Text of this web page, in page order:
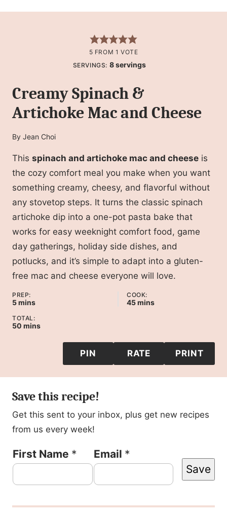
5 FROM 1 VOTE
SERVINGS: 8 servings
Creamy Spinach &
Artichoke Mac and Cheese
By Jean Choi
This spinach and artichoke mac and cheese is
the cozy comfort meal you make when you want
something creamy, cheesy, and flavorful without
any stovetop steps. It turns the classic spinach
artichoke dip into a one-pot pasta bake that
works for easy weeknight comfort food, game
day gatherings, holiday side dishes, and
potlucks, and it’s simple to adapt into a gluten-
free mac and cheese everyone will love.
PREP:
5minutes
mins
COOK:
45minutes
mins
TOTAL:
50 minutes
mins
PIN RATE PRINT
Save this recipe!
Get this sent to your inbox, plus get new recipes
from us every week!
First Name *
F
s
Email *
Save